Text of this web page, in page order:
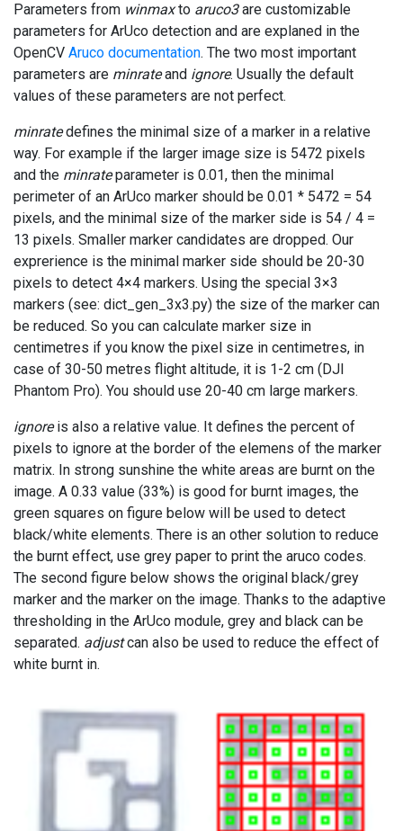
Parameters from winmaxto aruco3are customizable
parameters for ArUco detection and are explaned in the
OpenCV Aruco documentation. The two most important
parameters are minrateand ignore. Usually the default
values of these parameters are not perfect.
minratedefines the minimal size of a marker in a relative
way. For example if the larger image size is 5472 pixels
and the minrateparameter is 0.01, then the minimal
perimeter of an ArUco marker should be 0.01 * 5472 = 54
pixels, and the minimal size of the marker side is 54 / 4 =
13 pixels. Smaller marker candidates are dropped. Our
exprerience is the minimal marker side should be 20-30
pixels to detect 4×4 markers. Using the special 3×3
markers (see: dict_gen_3x3.py) the size of the marker can
be reduced. So you can calculate marker size in
centimetres if you know the pixel size in centimetres, in
case of 30-50 metres flight altitude, it is 1-2 cm (DJI
Phantom Pro). You should use 20-40 cm large markers.
ignoreis also a relative value. It defines the percent of
pixels to ignore at the border of the elemens of the marker
matrix. In strong sunshine the white areas are burnt on the
image. A 0.33 value (33%) is good for burnt images, the
green squares on figure below will be used to detect
black/white elements. There is an other solution to reduce
the burnt effect, use grey paper to print the aruco codes.
The second figure below shows the original black/grey
marker and the marker on the image. Thanks to the adaptive
thresholding in the ArUco module, grey and black can be
separated. adjustcan also be used to reduce the effect of
white burnt in.